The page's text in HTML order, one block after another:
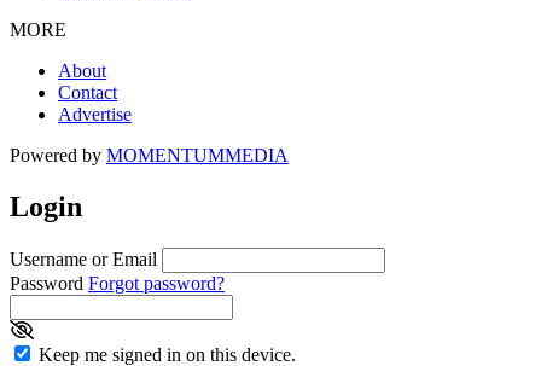
MORE
About
Contact
Advertise
Powered by MOMENTUMMEDIA
Login
Username or Email
Password Forgot password?
Keep me signed in on this device.